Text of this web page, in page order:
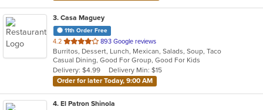
3. Casa Maguey
11th Order Free
4.2 out
of
5
stars.
893 Google reviews
Burritos, Dessert, Lunch, Mexican, Salads, Soup, Taco
Casual Dining, Good For Group, Good For Kids
Delivery: $4.99
Delivery Min: $15
Order for later Today, 9:00 AM
4. El Patron Shinola